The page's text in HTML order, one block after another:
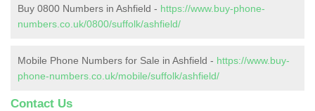
Buy 0800 Numbers in Ashfield - https://www.buy-phone-
numbers.co.uk/0800/suffolk/ashfield/
Mobile Phone Numbers for Sale in Ashfield - https://www.buy-
phone-numbers.co.uk/mobile/suffolk/ashfield/
Contact Us